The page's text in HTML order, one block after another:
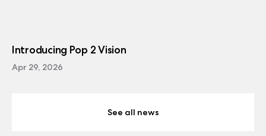
Introducing Pop 2 Vision
Apr 29, 2026
See all news